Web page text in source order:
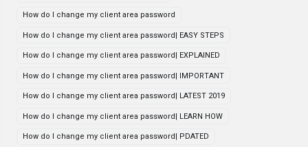
How do I change my client area password
How do I change my client area password| EASY STEPS
How do I change my client area password| EXPLAINED
How do I change my client area password| IMPORTANT
How do I change my client area password| LATEST 2019
How do I change my client area password| LEARN HOW
How do I change my client area password| PDATED